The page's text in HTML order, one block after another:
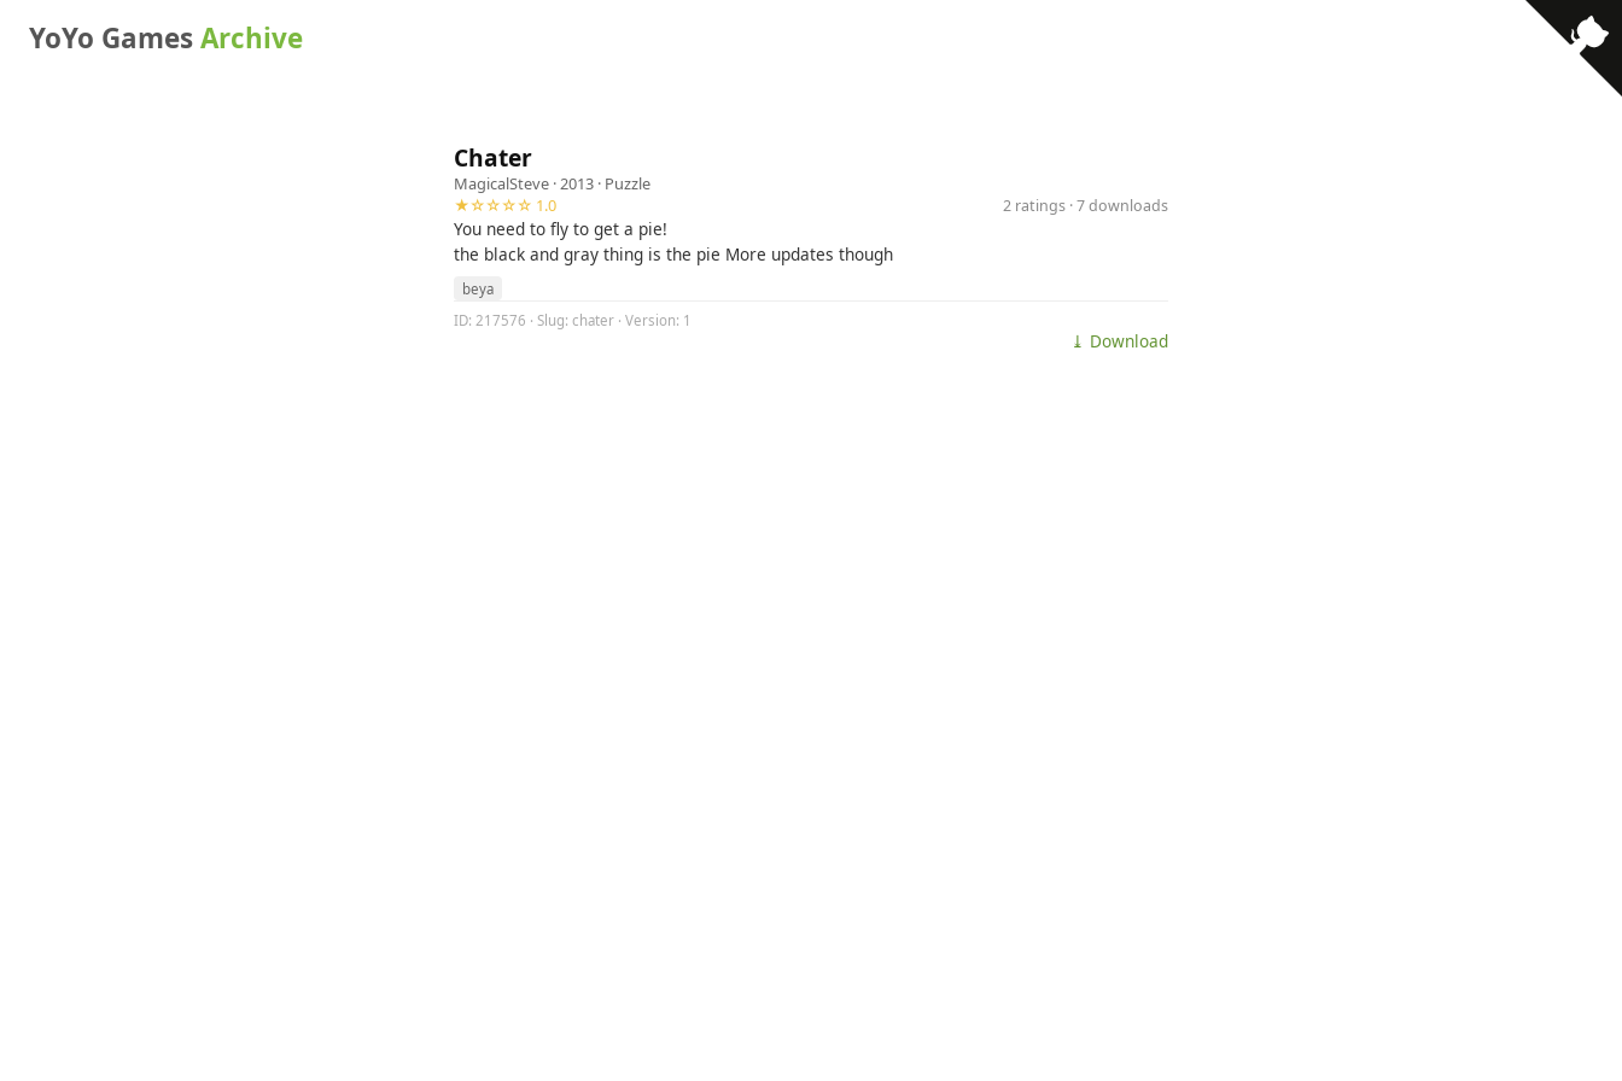
YoYo GamesArchive
Chater
MagicalSteve · 2013 · Puzzle
★☆☆☆☆ 1.0
2 ratings · 7 downloads
You need to fly to get a pie!
the black and gray thing is the pie More updates though
beya
ID: 217576 · Slug: chater · Version: 1
⤓ Download